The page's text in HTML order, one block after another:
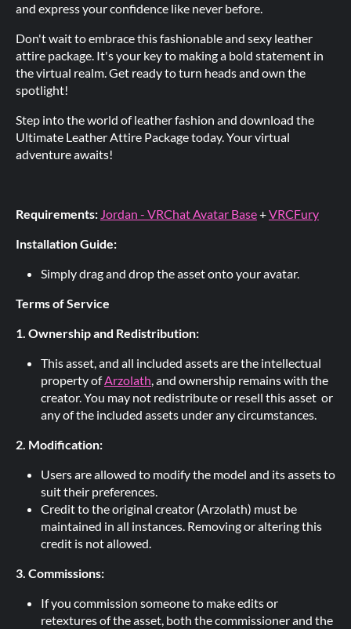
and express your confidence like never before.
Don't wait to embrace this fashionable and sexy leather
attire package. It's your key to making a bold statement in
the virtual realm. Get ready to turn heads and own the
spotlight!
Step into the world of leather fashion and download the
Ultimate Leather Attire Package today. Your virtual
adventure awaits!
Requirements: Jordan - VRChat Avatar Base+VRCFury
Installation Guide:
Simply drag and drop the asset onto your avatar.
Terms of Service
1. Ownership and Redistribution:
This asset, and all included assets are the intellectual
property ofArzolath, and ownership remains with the
creator. You may not redistribute or resell this asset or
any of the included assets under any circumstances.
2. Modification:
Users are allowed to modify the model and its assets to
suit their preferences.
Credit to the original creator (Arzolath) must be
maintained in all instances. Removing or altering this
credit is not allowed.
3. Commissions:
If you commission someone to make edits or
retextures of the asset, both the commissioner and the